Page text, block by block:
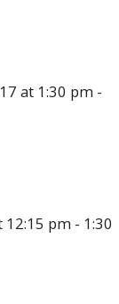
at 1:30 pm -
12:15 pm - 1:30